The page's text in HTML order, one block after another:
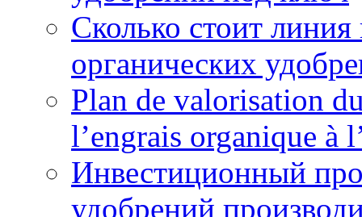
Сколько стоит
органических
Plan de valorisation
l’engrais organique à
Инвестиционный
удобрений